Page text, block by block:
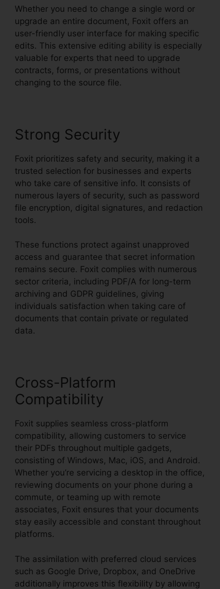
Whether you need to change a single word or
upgrade an entire document, Foxit offers an
user-friendly user interface for making specific
edits. This extensive editing ability is especially
valuable for experts that need to upgrade
contracts, forms, or presentations without
changing to the source file.
Strong Security
Foxit prioritizes safety and security, making it a
trusted selection for businesses and experts
who take care of sensitive info. It consists of
numerous layers of security, such as password
file encryption, digital signatures, and redaction
tools.
These functions protect against unapproved
access and guarantee that secret information
remains secure. Foxit complies with numerous
sector criteria, including PDF/A for long-term
archiving and GDPR guidelines, giving
individuals satisfaction when taking care of
documents that contain private or regulated
data.
Cross-Platform
Compatibility
Foxit supplies seamless cross-platform
compatibility, allowing customers to service
their PDFs throughout multiple gadgets,
consisting of Windows, Mac, iOS, and Android.
Whether you’re servicing a desktop in the office,
reviewing documents on your phone during a
commute, or teaming up with remote
associates, Foxit ensures that your documents
stay easily accessible and constant throughout
platforms.
The assimilation with preferred cloud services
such as Google Drive, Dropbox, and OneDrive
additionally improves this flexibility by allowing